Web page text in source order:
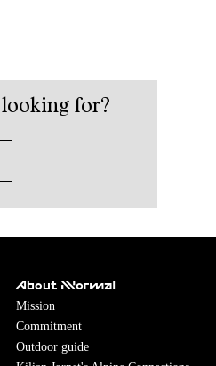
for?
About NNormal
Mission
Commitment
Outdoor guide